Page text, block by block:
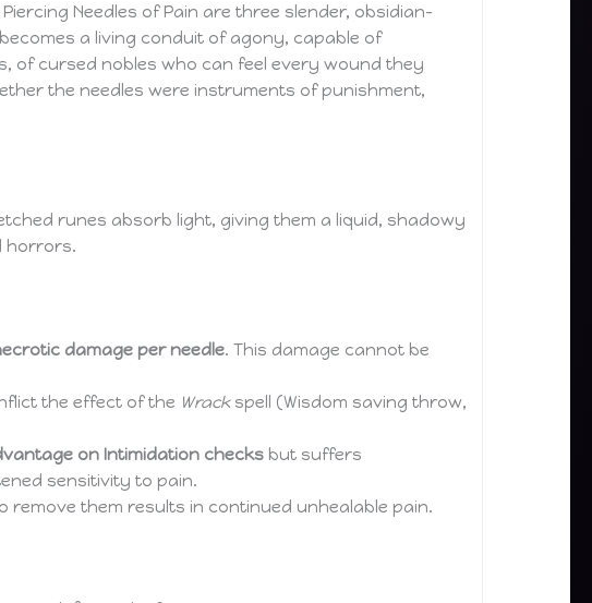
Needles of Pain are three slender, obsidian-
a living conduit of agony, capable of
of cursed nobles who can feel every wound they
the needles were instruments of punishment,
runes absorb light, giving them a liquid, shadowy
horrors.
damage per needle. This damage cannot be
the effect of the Wrackspell (Wisdom saving throw,
on Intimidation checks but suffers
sensitivity to pain.
remove them results in continued unhealable pain.